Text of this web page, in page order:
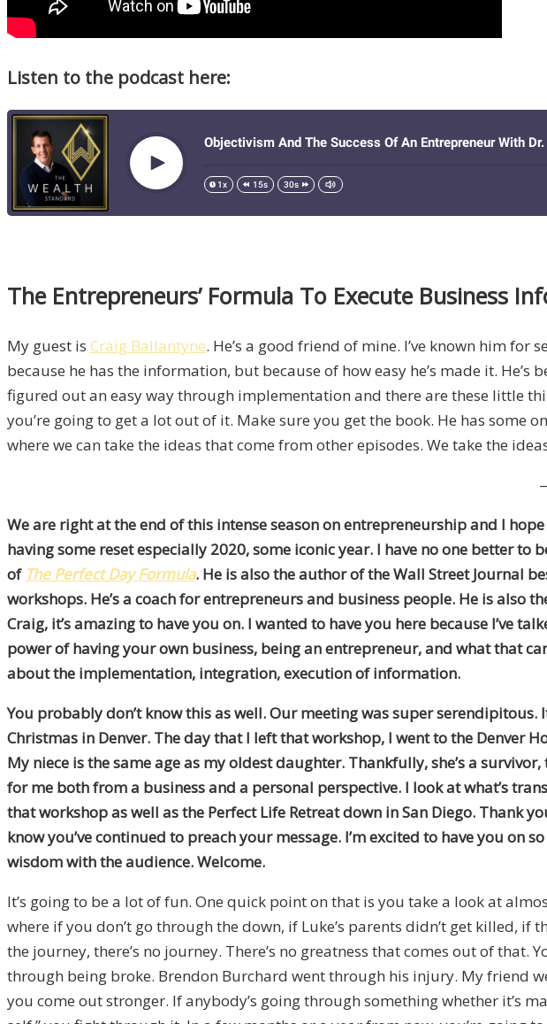
Listen to the podcast here:
The Entrepreneurs’ Formula To Execute Business
My guest is Craig Ballantyne. He’s a good friend of mine. I’ve known him
because he has the information, but because of how easy he’s made it. He’s
figured out an easy way through implementation and there are these little
you’re going to get a lot out of it. Make sure you get the book. He has
where we can take the ideas that come from other episodes. We take the
We are right at the end of this intense season on entrepreneurship and I
having some reset especially 2020, some iconic year. I have no one better
of The Perfect Day Formula. He is also the author of the Wall Street Journal
workshops. He’s a coach for entrepreneurs and business people. He is also
Craig, it’s amazing to have you on. I wanted to have you here because
power of having your own business, being an entrepreneur, and what that
about the implementation, integration, execution of information.
You probably don’t know this as well. Our meeting was super
Christmas in Denver. The day that I left that workshop, I went to the Denver
My niece is the same age as my oldest daughter. Thankfully, she’s a
for me both from a business and a personal perspective. I look at what’s
that workshop as well as the Perfect Life Retreat down in San Diego. Thank
know you’ve continued to preach your message. I’m excited to have you
wisdom with the audience. Welcome.
It’s going to be a lot of fun. One quick point on that is you take a look at
where if you don’t go through the down, if Luke’s parents didn’t get killed,
the journey, there’s no journey. There’s no greatness that comes out of
through being broke. Brendon Burchard went through his injury. My friend
you come out stronger. If anybody’s going through something whether it’s